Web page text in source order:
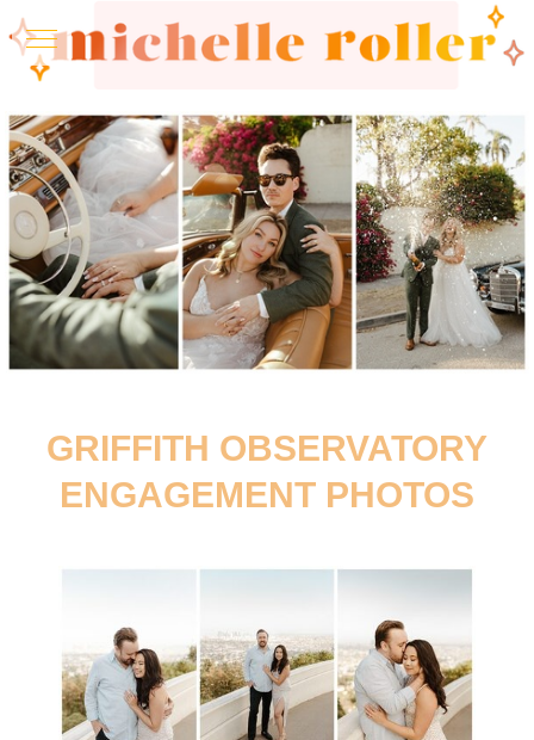
GRIFFITH OBSERVATORY
ENGAGEMENT PHOTOS